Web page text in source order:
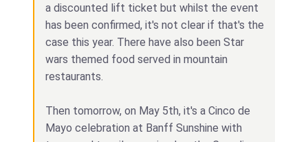
a discounted lift ticket but whilst the event
has been confirmed, it's not clear if that's the
case this year. There have also been Star
wars themed food served in mountain
restaurants.
Then tomorrow, on May 5th, it's a Cinco de
Mayo celebration at Banff Sunshine with